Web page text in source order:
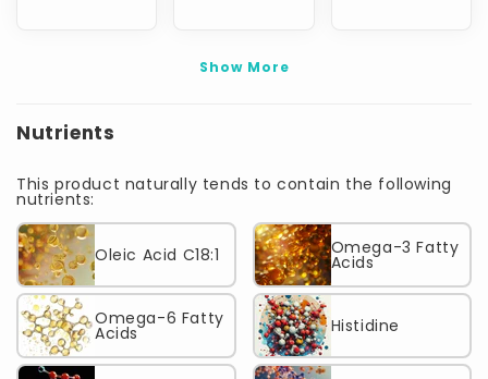
Show More
Nutrients
This product naturally tends to contain the following
nutrients:
Oleic Acid C18:1 Omega-3 Fatty
Acids
Omega-6 Fatty
Acids Histidine